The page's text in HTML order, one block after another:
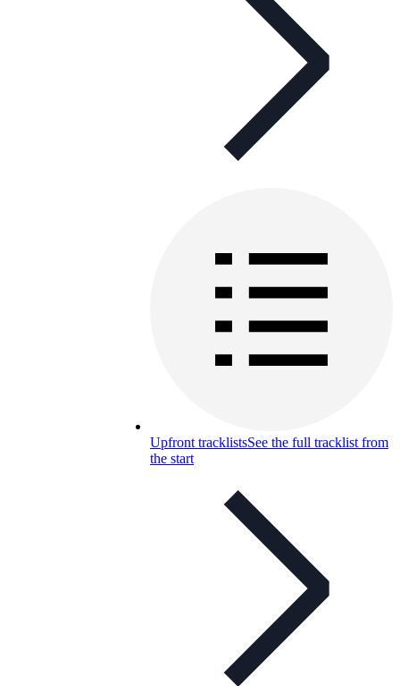
Upfront tracklistsSee the full tracklist from
the start